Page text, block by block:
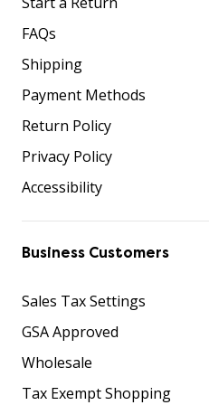
FAQs
Shipping
Payment Methods
Return Policy
Privacy Policy
Accessibility
Business Customers
Sales Tax Settings
GSA Approved
Wholesale
Tax Exempt Shopping